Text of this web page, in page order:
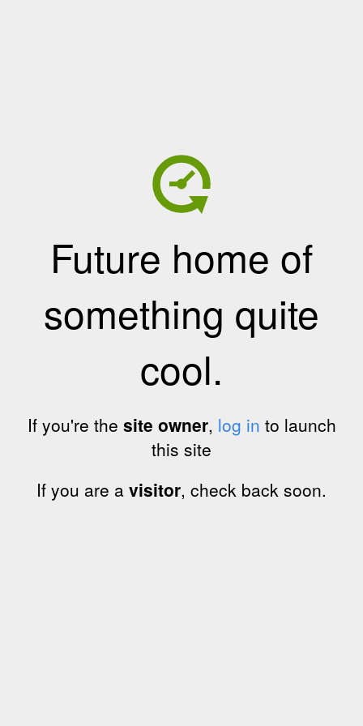
Future home of
something quite
cool.
If you're the site owner, log in to launch
this site
If you are a visitor, check back soon.